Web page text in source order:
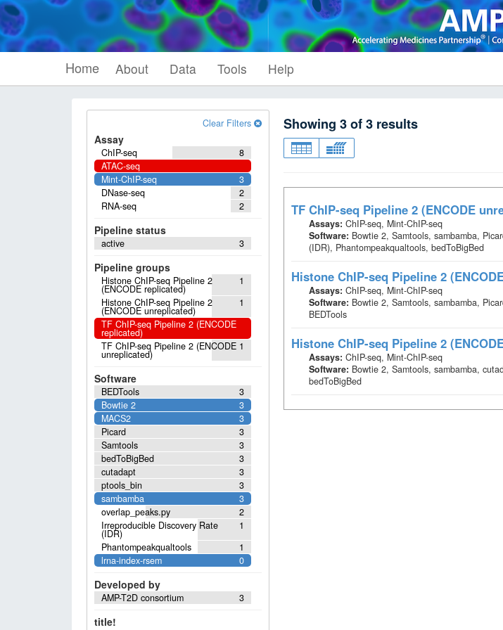
Home About Data Tools Help
Clear Filters
Assay
8
ChIP-seq
ATAC-seq
3
Mint-ChIP-seq
2
DNase-seq
2
RNA-seq
Pipeline status
3
active
Pipeline groups
1
Histone ChIP-seq Pipeline 2
(ENCODE replicated)
1
Histone ChIP-seq Pipeline 2
(ENCODE unreplicated)
TF ChIP-seq Pipeline 2 (ENCODE
replicated)
1
TF ChIP-seq Pipeline 2 (ENCODE
unreplicated)
Software
3
BEDTools
3
Bowtie 2
3
MACS2
3
Picard
3
Samtools
3
bedToBigBed
3
cutadapt
3
ptools_bin
3
sambamba
2
overlap_peaks.py
1
Irreproducible Discovery Rate
(IDR)
1
Phantompeakqualtools
0
lrna-index-rsem
Developed by
3
AMP-T2D consortium
title!
Showing 3of3 results
TF ChIP-seq Pipeline 2 (ENCODE
Assays: ChIP-seq, Mint-ChIP-seq
Software: Bowtie 2, Samtools, sambamba,
(IDR), Phantompeakqualtools, bedToBigBed
Histone ChIP-seq Pipeline 2
Assays: ChIP-seq, Mint-ChIP-seq
Software: Bowtie 2, Samtools, sambamba,
BEDTools
Histone ChIP-seq Pipeline 2
Assays: ChIP-seq, Mint-ChIP-seq
Software: Bowtie 2, Samtools, sambamba,
bedToBigBed